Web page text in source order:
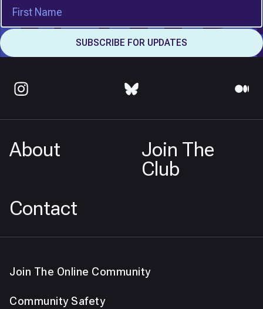
About
Join The
Club
Contact
Join The Online Community
Community Safety